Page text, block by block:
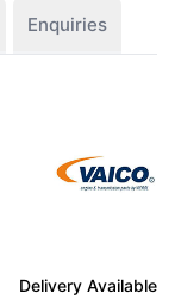
Enquiries
Delivery Available